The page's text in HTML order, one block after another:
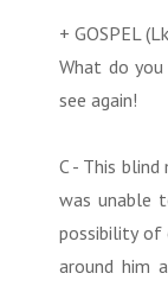
+ GOSPEL
What do
see again!
C - This
was unable
possibility of
around him